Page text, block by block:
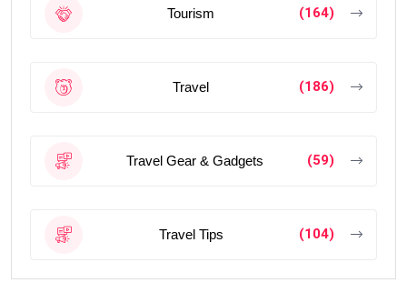
Tourism (164)
Travel (186)
Travel Gear & Gadgets (59)
Travel Tips (104)